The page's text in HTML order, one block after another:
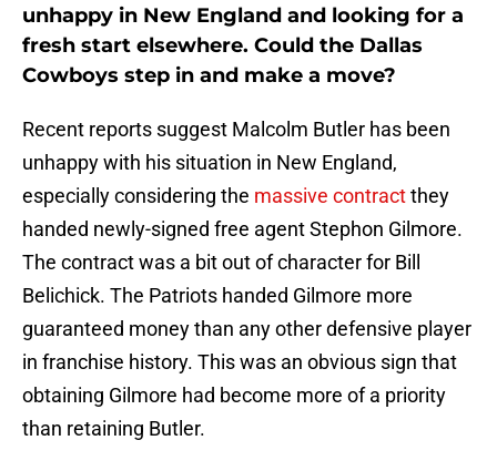
unhappy in New England and looking for a
fresh start elsewhere. Could the Dallas
Cowboys step in and make a move?
Recent reports suggest Malcolm Butler has been
unhappy with his situation in New England,
especially considering the massive contractthey
handed newly-signed free agent Stephon Gilmore.
The contract was a bit out of character for Bill
Belichick. The Patriots handed Gilmore more
guaranteed money than any other defensive player
in franchise history. This was an obvious sign that
obtaining Gilmore had become more of a priority
than retaining Butler.